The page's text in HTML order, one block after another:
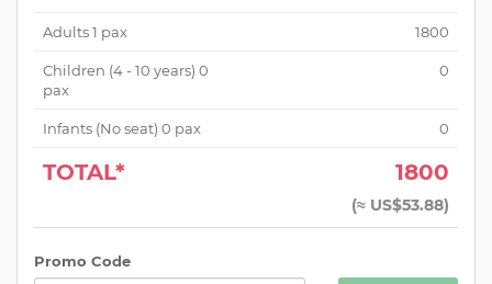
Adults1 pax 1800
Children (4 - 10 years) 0
pax
0
Infants (No seat) 0 pax 0
TOTAL* 1800
(≈ US$53.88)
Promo Code